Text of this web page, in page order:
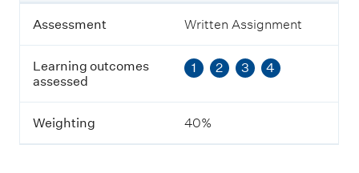
g
o
c
o
m
e
s
a
Assessment Written Assignment
Learning outcomes
assessed
1 2 3 4
Weighting 40%